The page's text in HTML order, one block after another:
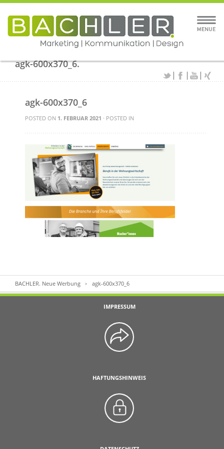
agk-600x370_6.
agk-600x370_6
POSTED ON 1. FEBRUAR 2021 · POSTED IN
BACHLER. Neue Werbung agk-600x370_6
IMPRESSUM
HAFTUNGSHINWEIS